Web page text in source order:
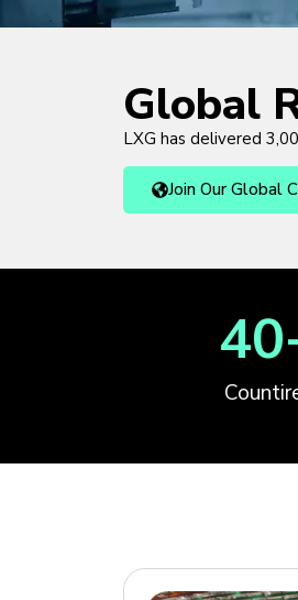
Global
LXG has delivered
Join Our Global
40